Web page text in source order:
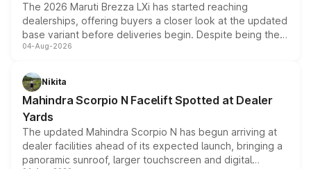
The 2026 Maruti Brezza LXi has started reaching
dealerships, offering buyers a closer look at the updated
base variant before deliveries begin. Despite being the
entry-level trim, it comes with several standard safety
aspirated or turbo-petrol powertrains, making it an
attractive option in the compact SUV segment.
04-Aug-2026
Nikita
Mahindra Scorpio N Facelift Spotted at Dealer
Yards
The updated Mahindra Scorpio N has begun arriving at
dealer facilities ahead of its expected launch, bringing a
panoramic sunroof, larger touchscreen and digital